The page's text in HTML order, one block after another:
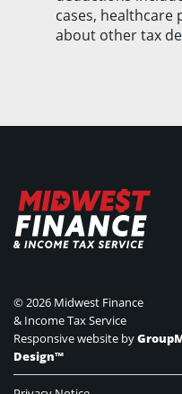
cases, healthcare
about other tax
©2026 Midwest Finance
& Income Tax Service
Responsive website by
Design™